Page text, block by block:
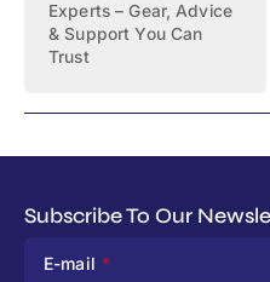
Experts – Gear, Advice
& Support You Can
Trust
Subscribe To Our
E-mail